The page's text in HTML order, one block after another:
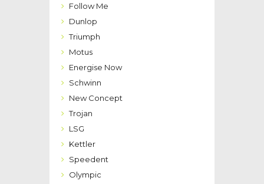
Follow Me
Dunlop
Triumph
Motus
Energise Now
Schwinn
New Concept
Trojan
LSG
Kettler
Speedent
Olympic